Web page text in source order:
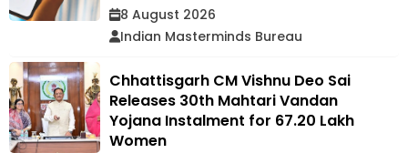
8 August 2026
Indian Masterminds Bureau
Chhattisgarh CM Vishnu Deo Sai
Releases 30th Mahtari Vandan
Yojana Instalment for 67.20 Lakh
Women